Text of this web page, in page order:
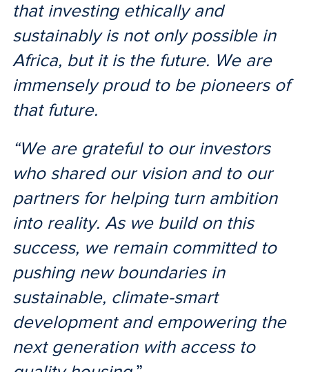
that investing ethically and
sustainably is not only possible in
Africa, but it is the future. We are
immensely proud to be pioneers of
that future.
“We are grateful to our investors
who shared our vision and to our
partners for helping turn ambition
into reality. As we build on this
success, we remain committed to
pushing new boundaries in
sustainable, climate-smart
development and empowering the
next generation with access to